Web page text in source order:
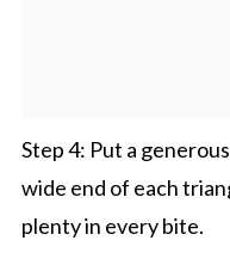
Step 4: Put a
wide end of each
plenty in every bite.